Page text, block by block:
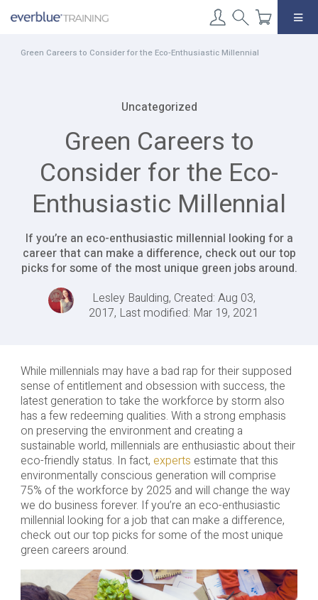
Green Careers to Consider for the Eco-Enthusiastic Millennial
Uncategorized
Green Careers to
Consider for the Eco-
Enthusiastic Millennial
If you’re an eco-enthusiastic millennial looking for a
career that can make a difference, check out our top
picks for some of the most unique green jobs around.
Lesley Baulding, Created: Aug 03,
2017, Last modified: Mar 19, 2021
While millennials may have a bad rap for their supposed
sense of entitlement and obsession with success, the
latest generation to take the workforce by storm also
has a few redeeming qualities. With a strong emphasis
on preserving the environment and creating a
sustainable world, millennials are enthusiastic about their
eco-friendly status. In fact, experts estimate that this
environmentally conscious generation will comprise
75% of the workforce by 2025 and will change the way
we do business forever. If you’re an eco-enthusiastic
millennial looking for a job that can make a difference,
check out our top picks for some of the most unique
green careers around.